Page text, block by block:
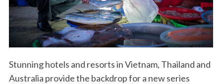
Stunning hotels and resorts in Vietnam, Thailand and
Australia provide the backdrop for a new series